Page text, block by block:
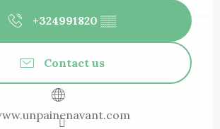
+324991820 ▒▒
Contact us